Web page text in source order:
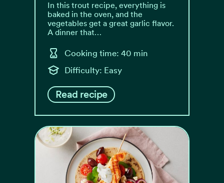
In this trout recipe, everything is
baked in the oven, and the
vegetables get a great garlic flavor.
A dinner that…
Cooking time: 40 min
Difficulty: Easy
Read recipe